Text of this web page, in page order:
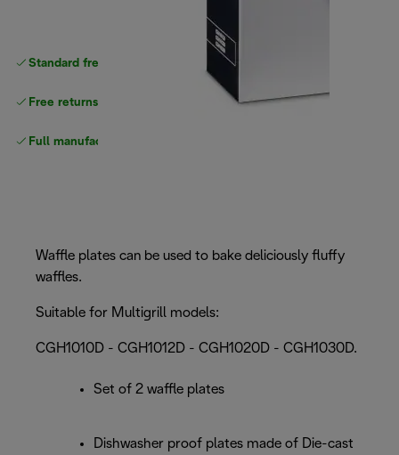
Standard free
Free returns
Full manufacturer warranty
Waffle plates can be used to bake deliciously fluffy
waffles.
Suitable for Multigrill models:
CGH1010D - CGH1012D - CGH1020D - CGH1030D.
Set of 2 waffle plates
Dishwasher proof plates made of Die-cast